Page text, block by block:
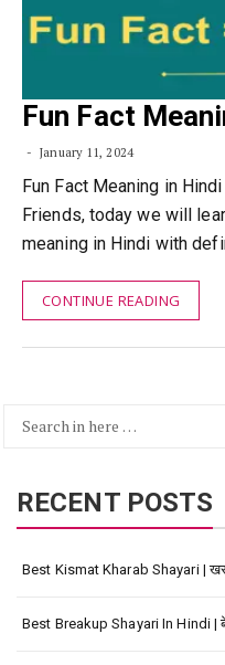
Fun Fact
January 11, 2024
Fun Fact Meaning in
Friends, today we will
meaning in Hindi with
CONTINUE READING
Search
RECENT POSTS
Best Kismat Kharab Shayari |
Best Breakup Shayari In Hindi |